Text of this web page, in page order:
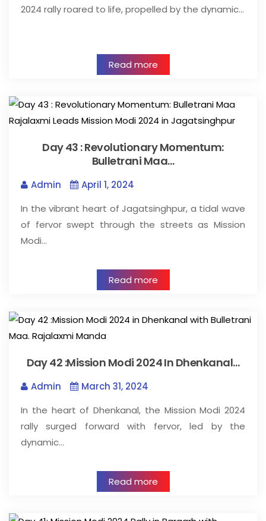
2024 rally roared to life, propelled by the dynamic…
Read more
Day 43 : Revolutionary Momentum:
Bulletrani Maa…
Admin
April 1, 2024
In the vibrant heart of Jagatsinghpur, a tidal wave
of fervor swept through the streets as Mission
Modi…
Read more
Day 42 :Mission Modi 2024 In Dhenkanal…
Admin
March 31, 2024
In the heart of Dhenkanal, the Mission Modi 2024
rally surged forward with fervor, led by the
dynamic…
Read more